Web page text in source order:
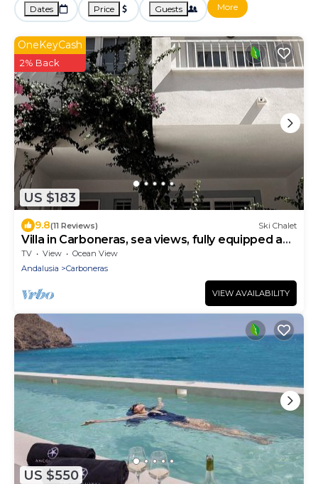
Dates Price Guests More
US $183
OneKeyCash
2% Back
9.8(11 Reviews) Ski Chalet
Villa in Carboneras, sea views, fully equipped and
very comfortable.
TV View
Ocean View
Andalusia
Carboneras
VIEW AVAILABILITY
US $550